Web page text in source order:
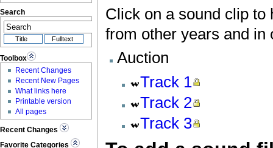
Click on a sound clip to
from other years and
Auction
Track1
Track2
Track3
Search
Toolbox
Recent Changes
Recent New Pages
What links here
Printable version
All pages
Recent Changes
Favorite Categories